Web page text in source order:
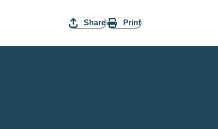
Share Print